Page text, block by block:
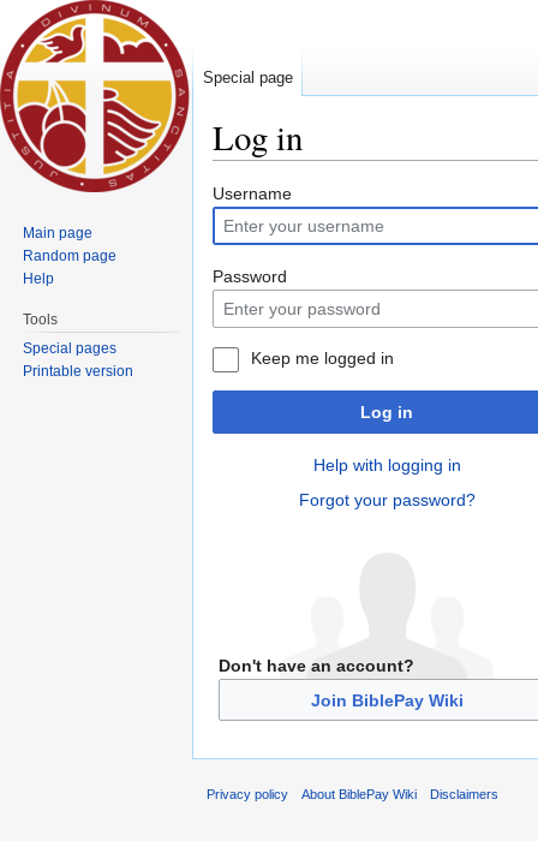
Log in
Username
Password
Keep me logged in
Log in
Help with logging in
Forgot your password?
Don't have an account?
Join BiblePay Wiki
Special page
Main page
Random page
Help
Tools
Special pages
Printable version
Privacy policy About BiblePay Wiki Disclaimers